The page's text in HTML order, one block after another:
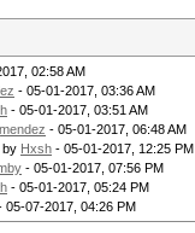
02:58 AM
- 05-01-2017, 03:36 AM
- 05-01-2017, 03:51 AM
- 05-01-2017, 06:48 AM
by Hxsh - 05-01-2017, 12:25 PM
- 05-01-2017, 07:56 PM
- 05-01-2017, 05:24 PM
05-07-2017, 04:26 PM